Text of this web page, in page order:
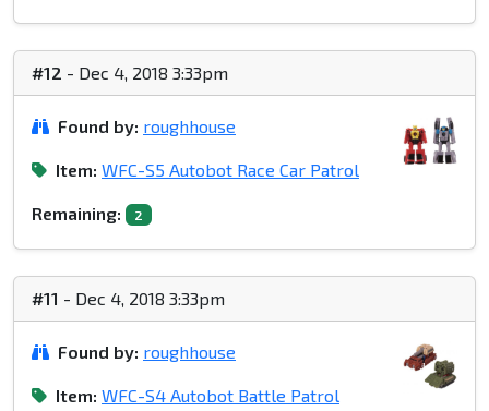
#12 - Dec 4, 2018 3:33pm
Found by: roughhouse
Item: WFC-S5 Autobot Race Car Patrol
Remaining: 2
#11 - Dec 4, 2018 3:33pm
Found by: roughhouse
Item: WFC-S4 Autobot Battle Patrol